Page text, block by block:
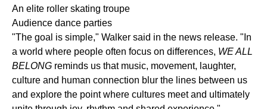
An elite roller skating troupe
Audience dance parties
"The goal is simple," Walker said in the news release. "In
a world where people often focus on differences, WE ALL
BELONG reminds us that music, movement, laughter,
culture and human connection blur the lines between us
and explore the point where cultures meet and ultimately